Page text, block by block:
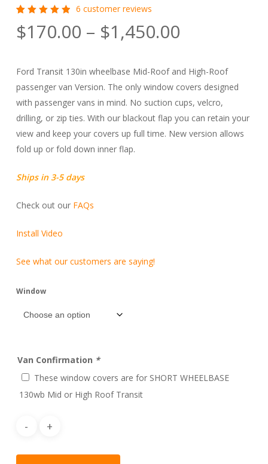
5.00out
of 5
ratings
6 customer reviews
$170.00 – $1,450.00Price
$170.00
through
$1,450.00
Ford Transit 130in wheelbase Mid-Roof and High-Roof
passenger van Version. The only window covers designed
with passenger vans in mind. No suction cups, velcro,
drilling, or zip ties. With our blackout flap you can retain your
view and keep your covers up full time. New version allows
fold up or fold down inner flap.
Ships in 3-5 days
Check out our FAQs
Install Video
See what our customers are saying!
Window
Van Confirmation *
These window covers are for SHORT WHEELBASE
130wb Mid or High Roof Transit